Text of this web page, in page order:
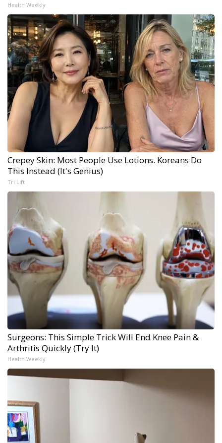
Health Weekly
Crepey Skin: Most People Use Lotions. Koreans Do
This Instead (It's Genius)
Tri Lift
Surgeons: This Simple Trick Will End Knee Pain &
Arthritis Quickly (Try It)
Health Weekly